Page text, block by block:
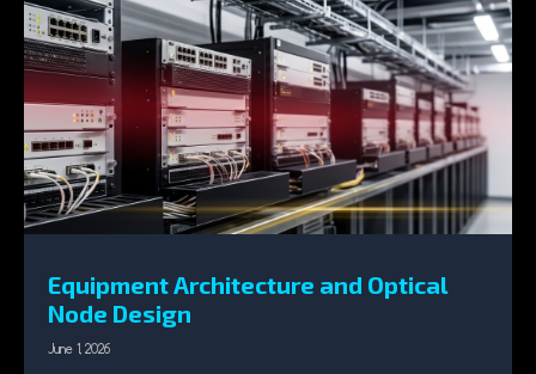
Equipment Architecture and Optical
Node Design
June 1, 2026